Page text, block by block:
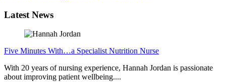
Latest News
Five Minutes With…a Specialist Nutrition Nurse
With 20 years of nursing experience, Hannah Jordan is passionate
about improving patient wellbeing....